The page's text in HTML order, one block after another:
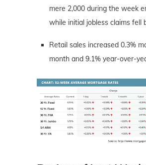
mere 2,000 during the week
while initial jobless claims fell
Retail sales increased 0.3%
month and 9.1% year-over-